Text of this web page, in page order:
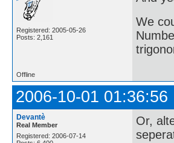
Registered: 2005-05-26
Posts: 2,161
We
Offline
2006-10-01 01:36:56
Devantè
Real Member
Registered: 2006-07-14
Or,